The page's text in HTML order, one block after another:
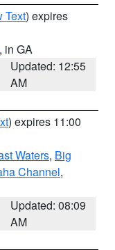
Text) expires
, in GA
Updated: 12:55
AM
) expires 11:00
Waters, Big
Channel,
Updated: 08:09
AM